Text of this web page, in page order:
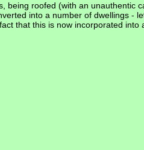
being roofed (with an unauthentic
into a number of dwellings -
that this is now incorporated